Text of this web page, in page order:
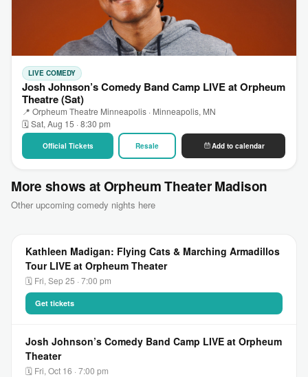
LIVE COMEDY
Josh Johnson’s Comedy Band Camp LIVE at Orpheum
Theatre (Sat)
📍 Orpheum Theatre Minneapolis · Minneapolis, MN
🗓 Sat, Aug 15 · 8:30 pm
Official Tickets Resale Add to calendar
More shows at Orpheum Theater Madison
Other upcoming comedy nights here
Kathleen Madigan: Flying Cats & Marching Armadillos
Tour LIVE at Orpheum Theater
🗓 Fri, Sep 25 · 7:00 pm
Get tickets
Josh Johnson’s Comedy Band Camp LIVE at Orpheum
Theater
🗓 Fri, Oct 16 · 7:00 pm